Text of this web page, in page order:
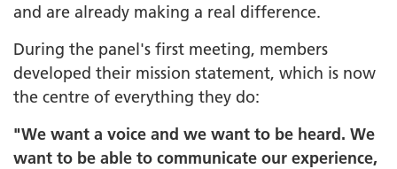
and are already making a real difference.
During the panel's first meeting, members
developed their mission statement, which is now
the centre of everything they do:
"We want a voice and we want to be heard. We
want to be able to communicate our experience,